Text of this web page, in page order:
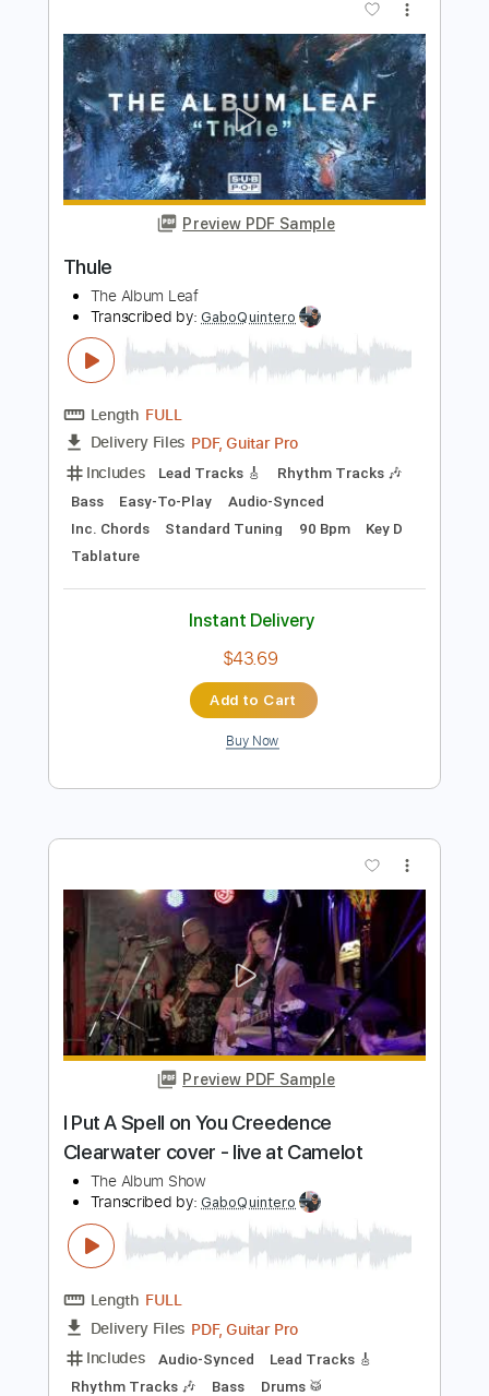
Squash
Robson Jorge Transcribed by:GPTabs
Length 00:04 -00:40
(Incomplete)
Delivery Files PDF, Guitar Pro
Includes
95 Bpm
Instant Delivery
$9.99
Buy Now
Thule
The Album Leaf
Transcribed by:GaboQuintero
Length FULL
Delivery Files
Includes
Lead Tracks 🎸
Rhythm Tracks 🎶
Bass
Easy-To-Play
Audio-Synced
Inc. Chords
Standard Tuning
Tablature
$43.69
Add to Cart